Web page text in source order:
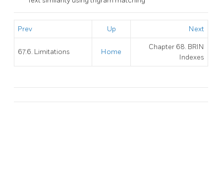
Prev Up Next
67.6. Limitations Home
Chapter 68. BRIN
Indexes